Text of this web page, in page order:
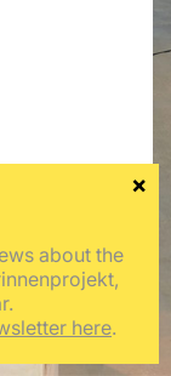
about the
here.